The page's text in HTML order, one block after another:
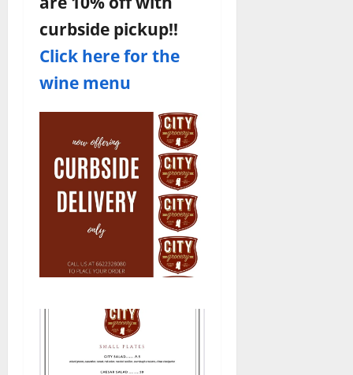
curbside pickup!!
Click here for the
wine menu